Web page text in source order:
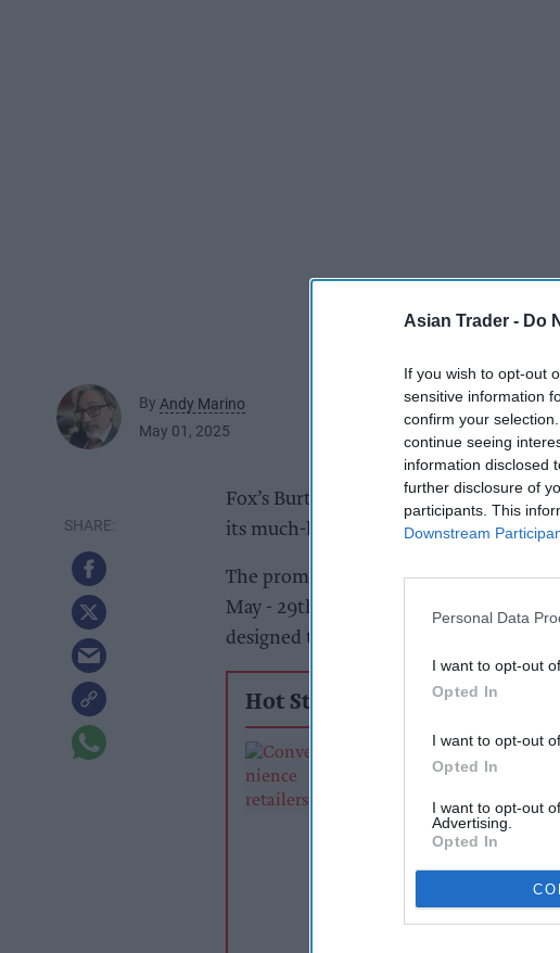
Asian Trader - Do
If you wish to opt-out
sensitive information
confirm your
continue seeing
information disclosed
further disclosure of
participants. This
Downstream
Personal Data
I want to opt-out
Opted In
I want to opt-out
Opted In
I want to opt-out
Advertising.
Opted In
By Andy Marino
May 01, 2025
Fox’s Burton’s Companies (FBC) has
its much-loved biscuit brand, Jammie
The promotion with Hasbro’s iconic
May - 29th July and will see the two
designed to boost sales and drive brand
Hot Stories
Convenience retailers
rewarding supplier
support over brand